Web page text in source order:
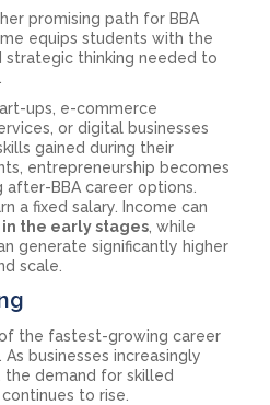
promising path for BBA
equips students with the
strategic thinking needed to
ups, e-commerce
or digital businesses
gained during their
entrepreneurship becomes
BBA career options.
a fixed salary. Income can
in the early stages , while
generate significantly higher
scale.
the fastest-growing career
businesses increasingly
demand for skilled
to rise.